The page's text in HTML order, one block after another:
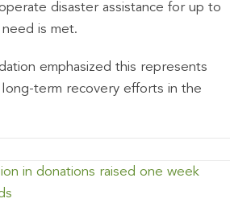
disaster assistance for up to
is met.
emphasized this represents
term recovery efforts in the
in donations raised one week